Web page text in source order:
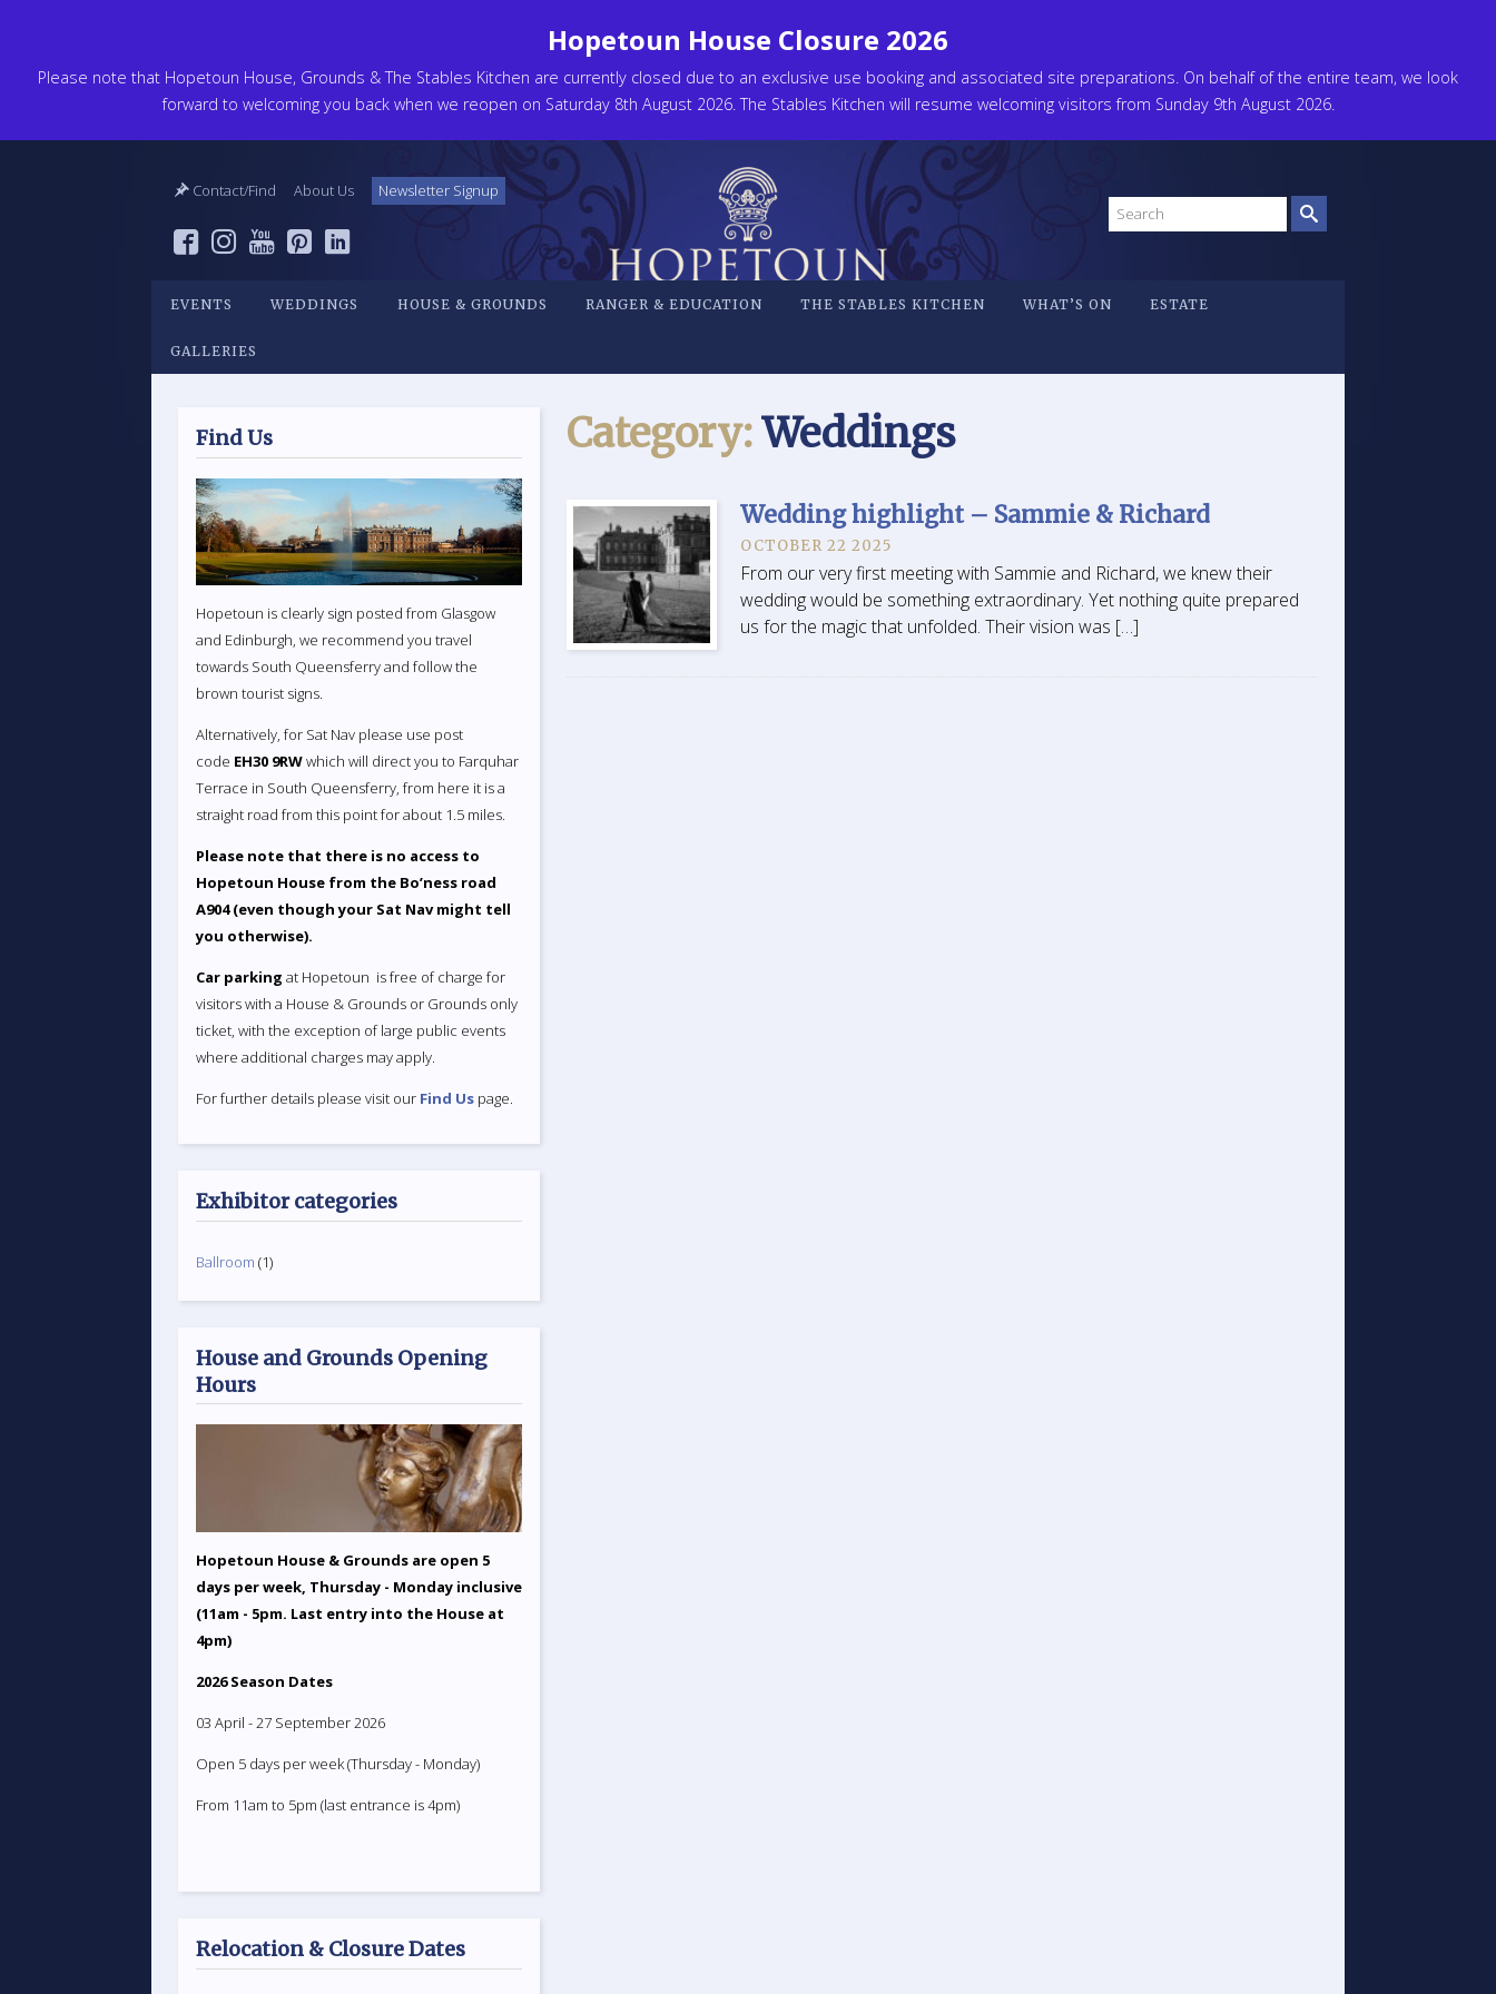
Hopetoun House Closure 2026
Please note that Hopetoun House, Grounds & The Stables Kitchen are currently closed due to an exclusive use booking and associated site preparations. On behalf of the entire team, we look
forward to welcoming you back when we reopen on Saturday 8th August 2026. The Stables Kitchen will resume welcoming visitors from Sunday 9th August 2026.
Contact/Find About Us Newsletter Signup
Search
site
EVENTS WEDDINGS HOUSE & GROUNDS RANGER & EDUCATION THE STABLES KITCHEN WHAT’S ON ESTATE
GALLERIES
Category:Weddings
Wedding highlight – Sammie & Richard
OCTOBER 22 2025
From our very first meeting with Sammie and Richard, we knew their
wedding would be something extraordinary. Yet nothing quite prepared
us for the magic that unfolded. Their vision was […]
Find Us
Hopetoun is clearly sign posted from Glasgow
and Edinburgh, we recommend you travel
towards South Queensferry and follow the
brown tourist signs.
Alternatively, for Sat Nav please use post
code EH30 9RWwhich will direct you to Farquhar
Terrace in South Queensferry, from here it is a
straight road from this point for about 1.5 miles.
Please note that there is no access to
Hopetoun House from the Bo’ness road
A904 (even though your Sat Nav might tell
you otherwise).
Car parking at Hopetoun is free of charge for
visitors with a House & Grounds or Grounds only
ticket, with the exception of large public events
where additional charges may apply.
For further details please visit our Find Uspage.
Exhibitor categories
Ballroom (1)
House and Grounds Opening
Hours
Hopetoun House & Grounds are open 5
days per week, Thursday - Monday inclusive
(11am - 5pm. Last entry into the House at
4pm)
2026 Season Dates
03 April - 27 September 2026
Open 5 days per week (Thursday - Monday)
From 11am to 5pm (last entrance is 4pm)
Relocation & Closure Dates